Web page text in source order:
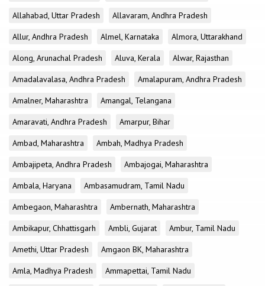
Allahabad, Uttar Pradesh
Allavaram, Andhra Pradesh
Allur, Andhra Pradesh
Almel, Karnataka
Almora, Uttarakhand
Along, Arunachal Pradesh
Aluva, Kerala
Alwar, Rajasthan
Amadalavalasa, Andhra Pradesh
Amalapuram, Andhra Pradesh
Amalner, Maharashtra
Amangal, Telangana
Amaravati, Andhra Pradesh
Amarpur, Bihar
Ambad, Maharashtra
Ambah, Madhya Pradesh
Ambajipeta, Andhra Pradesh
Ambajogai, Maharashtra
Ambala, Haryana
Ambasamudram, Tamil Nadu
Ambegaon, Maharashtra
Ambernath, Maharashtra
Ambikapur, Chhattisgarh
Ambli, Gujarat
Ambur, Tamil Nadu
Amethi, Uttar Pradesh
Amgaon BK, Maharashtra
Amla, Madhya Pradesh
Ammapettai, Tamil Nadu